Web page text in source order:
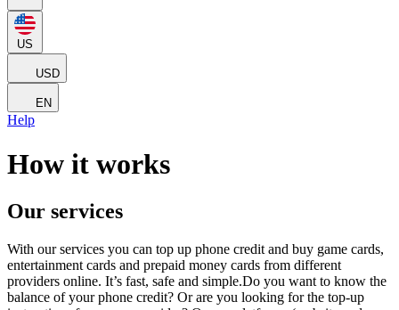
US
USD
EN
Help
How it works
Our services
With our services you can top up phone credit and buy game cards,
entertainment cards and prepaid money cards from different
providers online. It’s fast, safe and simple.Do you want to know the
balance of your phone credit? Or are you looking for the top-up